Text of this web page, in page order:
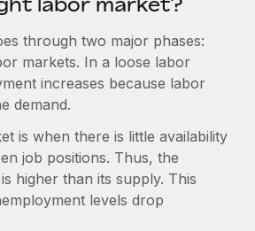
are key to maintaining
continues to expand in response
labor market, the...
through two major phases:
markets. In a loose labor
increases because labor
demand.
is when there is little availability
job positions. Thus, the
higher than its supply. This
levels drop